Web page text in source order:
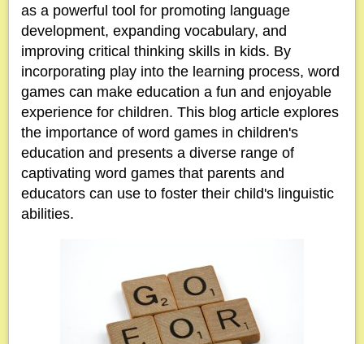
as a powerful tool for promoting language
development, expanding vocabulary, and
improving critical thinking skills in kids. By
incorporating play into the learning process, word
games can make education a fun and enjoyable
experience for children. This blog article explores
the importance of word games in children's
education and presents a diverse range of
captivating word games that parents and
educators can use to foster their child's linguistic
abilities.